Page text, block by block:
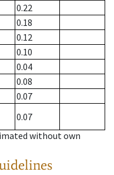
0.22
0.18
0.12
0.10
0.04
0.08
0.07
0.07
without own